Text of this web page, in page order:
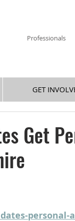
Professionals
GET
Get
personal-